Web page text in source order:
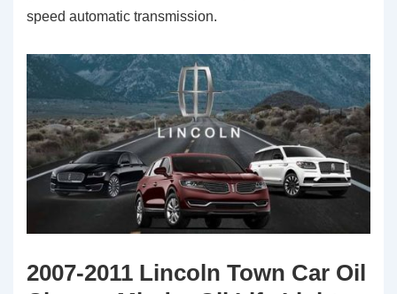
speed automatic transmission.
2007-2011 Lincoln Town Car Oil